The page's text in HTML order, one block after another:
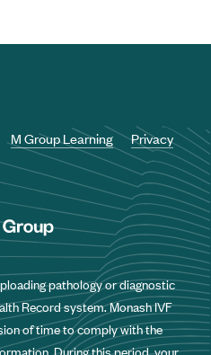
M Group Learning
Privacy
pathology or diagnostic
Record system. Monash IVF
of time to comply with the
During this period, your